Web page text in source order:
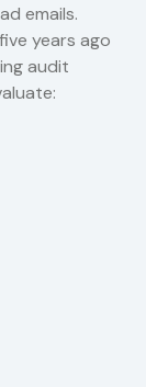
emails.
years ago
audit